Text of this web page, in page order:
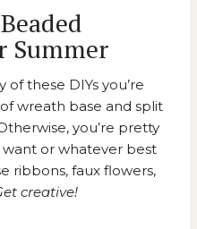
Summer
of these DIYs you’re
wreath base and split
you’re pretty
or whatever best
ribbons, faux flowers,
creative!